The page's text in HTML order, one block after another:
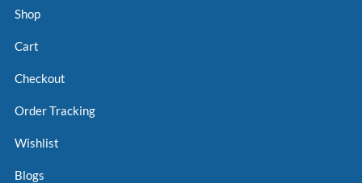
Shop
Cart
Checkout
Order Tracking
Wishlist
Blogs